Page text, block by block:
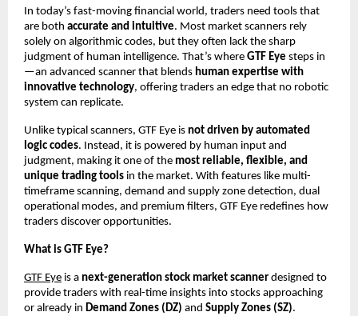
In today’s fast-moving financial world, traders need tools that
are both accurate and intuitive. Most market scanners rely
solely on algorithmic codes, but they often lack the sharp
judgment of human intelligence. That’s where GTF Eye steps in
—an advanced scanner that blends human expertise with
innovative technology, offering traders an edge that no robotic
system can replicate.
Unlike typical scanners, GTF Eye is not driven by automated
logic codes. Instead, it is powered by human input and
judgment, making it one of the most reliable, flexible, and
unique trading tools in the market. With features like multi-
timeframe scanning, demand and supply zone detection, dual
operational modes, and premium filters, GTF Eye redefines how
traders discover opportunities.
What is GTF Eye?
GTF Eye is a next-generation stock market scanner designed to
provide traders with real-time insights into stocks approaching
or already in Demand Zones (DZ) and Supply Zones (SZ).